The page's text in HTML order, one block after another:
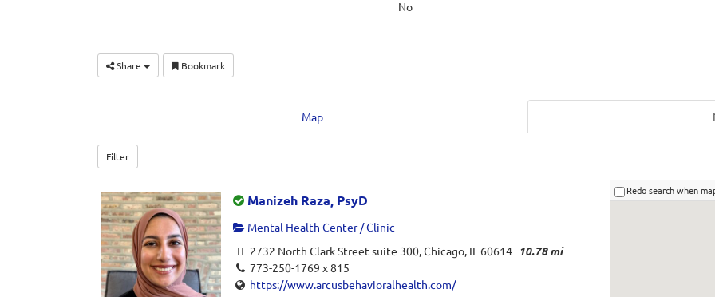
No
Share Bookmark
Map
Filter
Manizeh Raza, PsyD
Mental Health Center / Clinic
2732 North Clark Street suite 300, Chicago, IL 60614 10.78 mi
773-250-1769 x 815
https://www.arcusbehavioralhealth.com/
Redo search when